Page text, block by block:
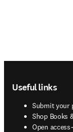
Useful links
Submit your
Shop Books
opens in
Open access